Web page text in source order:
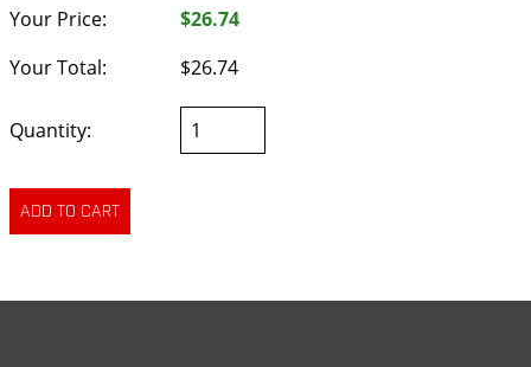
Your Price:
$26.74
Your Total:
$26.74
Quantity: